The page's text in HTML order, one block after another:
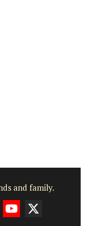
and family.